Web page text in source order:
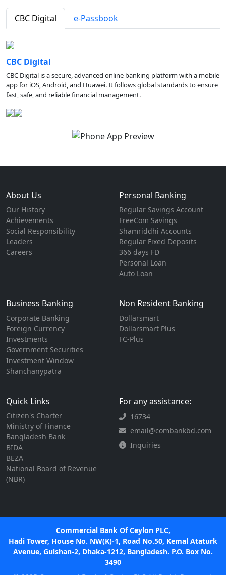
CBC Digital e-Passbook
CBC Digital
CBC Digital is a secure, advanced online banking platform with a mobile
app for iOS, Android, and Huawei. It follows global standards to ensure
fast, safe, and reliable financial management.
About Us
Our History
Achievements
Social Responsibility
Leaders
Careers
Personal Banking
Regular Savings Account
FreeCom Savings
Shamriddhi Accounts
Regular Fixed Deposits
366 days FD
Personal Loan
Auto Loan
Business Banking
Corporate Banking
Foreign Currency
Investments
Government Securities
Investment Window
Shanchanypatra
Non Resident Banking
Dollarsmart
Dollarsmart Plus
FC-Plus
Quick Links
Citizen's Charter
Ministry of Finance
Bangladesh Bank
BIDA
BEZA
National Board of Revenue
(NBR)
For any assistance:
16734
email@combankbd.com
Inquiries
Commercial Bank Of Ceylon PLC,
Hadi Tower, House No. NW(K)-1, Road No.50, Kemal Ataturk
Avenue, Gulshan-2, Dhaka-1212, Bangladesh. P.O. Box No.
3490